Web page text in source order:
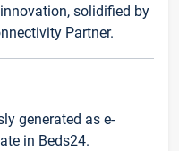
solidified by
Partner.
generated as e-
in Beds24.